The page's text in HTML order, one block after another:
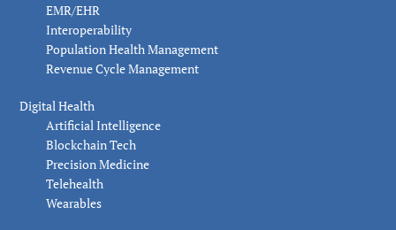
EMR/EHR
Interoperability
Population Health Management
Revenue Cycle Management
Digital Health
Artificial Intelligence
Blockchain Tech
Precision Medicine
Telehealth
Wearables